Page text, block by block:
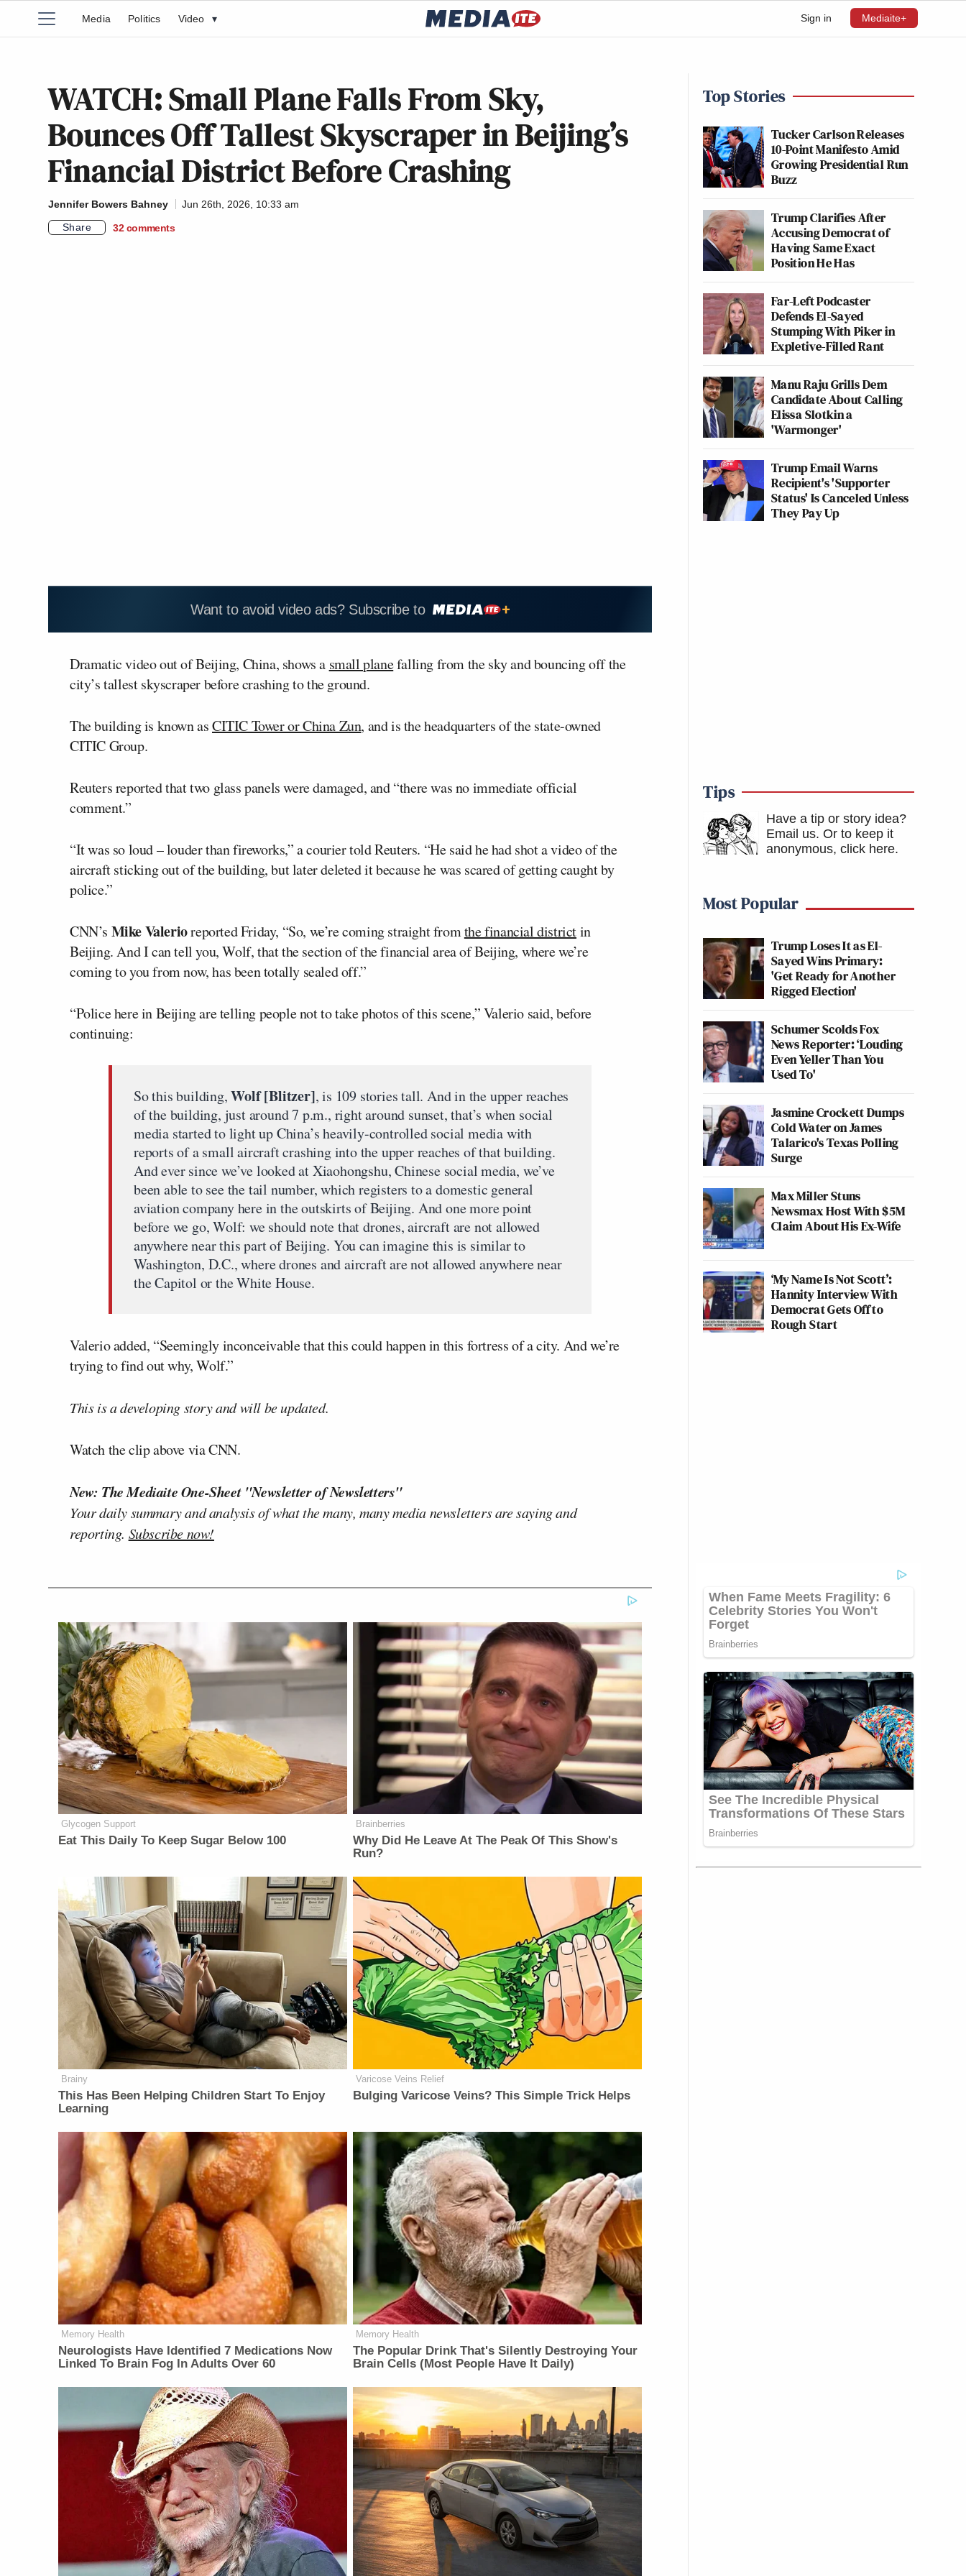
Sign in Mediaite+
Media Politics Video ▾
WATCH: Small Plane Falls From Sky,
Bounces Off Tallest Skyscraper in Beijing’s
Financial District Before Crashing
Jennifer Bowers Bahney
Jun 26th, 2026, 10:33 am
Share
32 comments
Want to avoid video ads? Subscribe to
Dramatic video out of Beijing, China, shows a small planefalling from the sky and bouncing off the
city’s tallest skyscraper before crashing to the ground.
The building is known asCITIC Tower or China Zun, and is the headquarters of the state-owned
CITIC Group.
Reuters reported that two glass panels were damaged, and “there was no immediate official ​
comment.”
“It was so loud – louder than fireworks,” a courier told Reuters. “He said he had shot a video of the
aircraft sticking out of the building, but later deleted it because he was scared of getting caught by
police.”
CNN’s Mike Valerioreported Friday, “So, we’re coming straight fromthe financial districtin
Beijing. And I can tell you, Wolf, that the section of the financial area of Beijing, where we’re
coming to you from now, has been totally sealed off.”
“Police here in Beijing are telling people not to take photos of this scene,” Valerio said, before
continuing:
So this building,Wolf [Blitzer], is 109 stories tall. And in the upper reaches
of the building, just around 7 p.m., right around sunset, that’s when social
media started to light up China’s heavily-controlled social media with
reports of a small aircraft crashing into the upper reaches of that building.
And ever since we’ve looked at Xiaohongshu, Chinese social media, we’ve
been able to see the tail number, which registers to a domestic general
aviation company here in the outskirts of Beijing. And one more point
before we go, Wolf: we should note that drones, aircraft are not allowed
anywhere near this part of Beijing. You can imagine this is similar to
Washington, D.C., where drones and aircraft are not allowed anywhere near
the Capitol or the White House.
Valerio added, “Seemingly inconceivable that this could happen in this fortress of a city. And we’re
trying to find out why, Wolf.”
This is a developing story and will be updated.
Watch the clip above via CNN.
New: The Mediaite One-Sheet "Newsletter of Newsletters"
Your daily summary and analysis of what the many, many media newsletters are saying and
reporting. Subscribe now!
Glycogen Support
Eat This Daily To Keep Sugar Below 100
Brainberries
Why Did He Leave At The Peak Of This Show's
Run?
Brainy
This Has Been Helping Children Start To Enjoy
Learning
Varicose Veins Relief
Bulging Varicose Veins? This Simple Trick Helps
Memory Health
Neurologists Have Identified 7 Medications Now
Linked To Brain Fog In Adults Over 60
Memory Health
The Popular Drink That's Silently Destroying Your
Brain Cells (Most People Have It Daily)
Top Stories
Tucker Carlson Releases
10-Point Manifesto Amid
Growing Presidential Run
Buzz
Trump Clarifies After
Accusing Democrat of
Having Same Exact
Position He Has
Far-Left Podcaster
Defends El-Sayed
Stumping With Piker in
Expletive-Filled Rant
Manu Raju Grills Dem
Candidate About Calling
Elissa Slotkin a
'Warmonger'
Trump Email Warns
Recipient's 'Supporter
Status' Is Canceled Unless
They Pay Up
Tips
Have a tip or story idea?
Email us. Or to keep it
anonymous, click here.
Most Popular
Trump Loses It as El-
Sayed Wins Primary:
'Get Ready for Another
Rigged Election'
Schumer Scolds Fox
News Reporter: ‘Louding
Even Yeller Than You
Used To'
Jasmine Crockett Dumps
Cold Water on James
Talarico's Texas Polling
Surge
Max Miller Stuns
Newsmax Host With $5M
Claim About His Ex-Wife
‘My Name Is Not Scott’:
Hannity Interview With
Democrat Gets Off to
Rough Start